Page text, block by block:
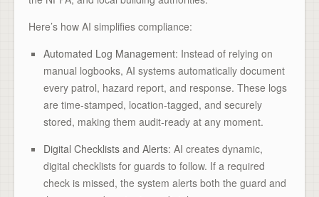
Here’s how AI simplifies compliance:
Automated Log Management: Instead of relying on
manual logbooks, AI systems automatically document
every patrol, hazard report, and response. These logs
are time-stamped, location-tagged, and securely
stored, making them audit-ready at any moment.
Digital Checklists and Alerts: AI creates dynamic,
digital checklists for guards to follow. If a required
check is missed, the system alerts both the guard and